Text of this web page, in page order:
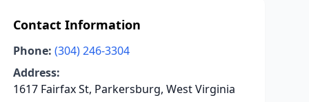
Contact Information
Phone: (304) 246-3304
Address:
1617 Fairfax St, Parkersburg, West Virginia